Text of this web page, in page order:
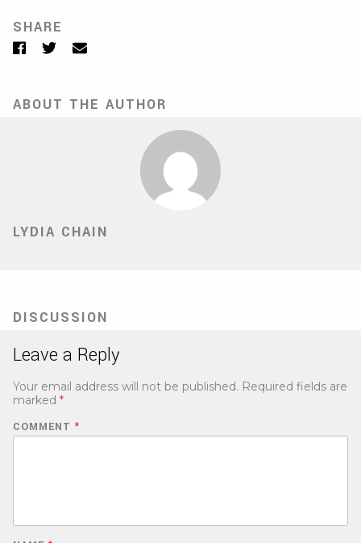
SHARE
Facebook
TwitterEmail
ABOUT THE AUTHOR
LYDIA CHAIN
DISCUSSION
Leave a Reply
Your email address will not be published. Required fields are
marked *
COMMENT *